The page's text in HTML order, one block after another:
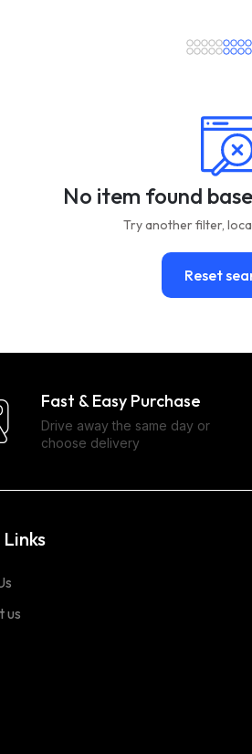
No item found
Try another filter,
Reset
Fast & Easy Purchase
Drive away the same day or
choose delivery
us